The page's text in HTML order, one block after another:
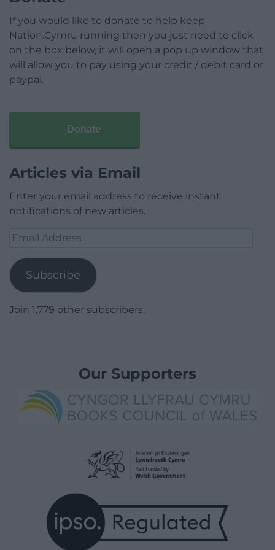
If you would like to donate to help keep
Nation.Cymru running then you just need to click
on the box below, it will open a pop up window that
will allow you to pay using your credit / debit card or
paypal.
Donate
Articles via Email
Enter your email address to receive instant
notifications of new articles.
Email
Subscribe
Join 1,779 other subscribers.
Our Supporters